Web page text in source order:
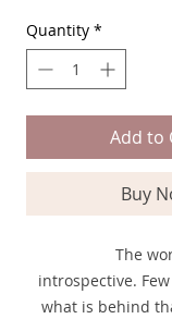
Quantity *
Add to
Buy
The
introspective.
what is behind